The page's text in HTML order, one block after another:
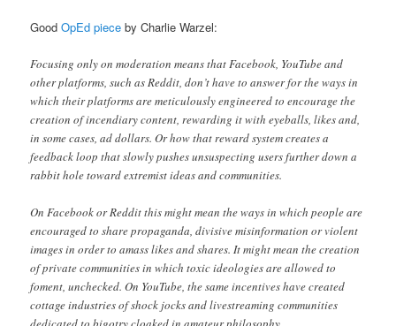
GoodOpEd piece by Charlie Warzel:
Focusing only on moderation means that Facebook, YouTube and
other platforms, such as Reddit, don’t have to answer for the ways in
which their platforms are meticulously engineered to encourage the
creation of incendiary content, rewarding it with eyeballs, likes and,
in some cases, ad dollars. Or how that reward system creates a
feedback loop that slowly pushes unsuspecting users further down a
rabbit hole toward extremist ideas and communities.
On Facebook or Reddit this might mean the ways in which people are
encouraged to share propaganda, divisive misinformation or violent
images in order to amass likes and shares. It might mean the creation
of private communities in which toxic ideologies are allowed to
foment, unchecked. On YouTube, the same incentives have created
cottage industries of shock jocks and livestreaming communities